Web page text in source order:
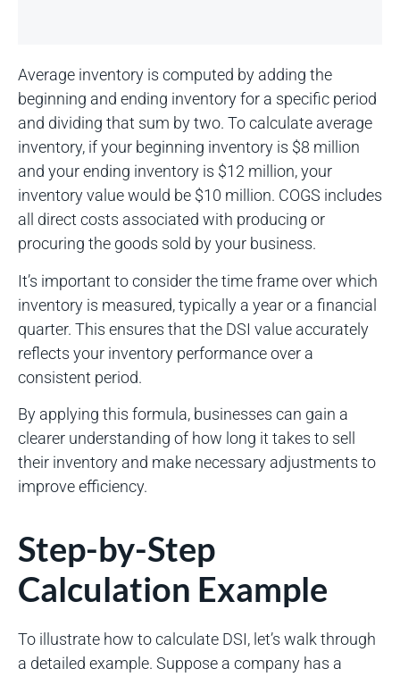
Average inventory is computed by adding the
beginning and ending inventory for a specific period
and dividing that sum by two. To calculate average
inventory, if your beginning inventory is $8 million
and your ending inventory is $12 million, your
inventory value would be $10 million. COGS includes
all direct costs associated with producing or
procuring the goods sold by your business.
It’s important to consider the time frame over which
inventory is measured, typically a year or a financial
quarter. This ensures that the DSI value accurately
reflects your inventory performance over a
consistent period.
By applying this formula, businesses can gain a
clearer understanding of how long it takes to sell
their inventory and make necessary adjustments to
improve efficiency.
Step-by-Step
Calculation Example
To illustrate how to calculate DSI, let’s walk through
a detailed example. Suppose a company has a